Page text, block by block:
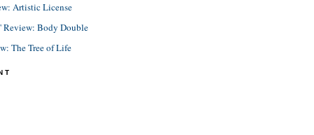
Artistic License
Review: Body Double
The Tree of Life